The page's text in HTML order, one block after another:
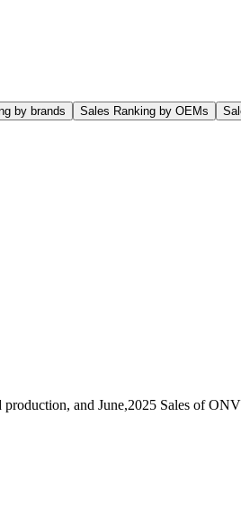
by brands Sales Ranking by OEMs
production, and June,2025 Sales of